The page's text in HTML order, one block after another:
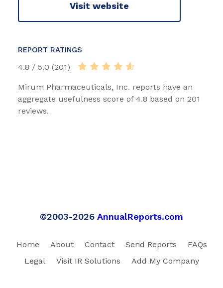
Visit website
REPORT RATINGS
4.8 / 5.0 (201)
Mirum Pharmaceuticals, Inc. reports have an
aggregate usefulness score of 4.8 based on 201
reviews.
©2003-2026 AnnualReports.com
Home About Contact Send Reports
FAQs
Legal
Visit IR Solutions Add My Company